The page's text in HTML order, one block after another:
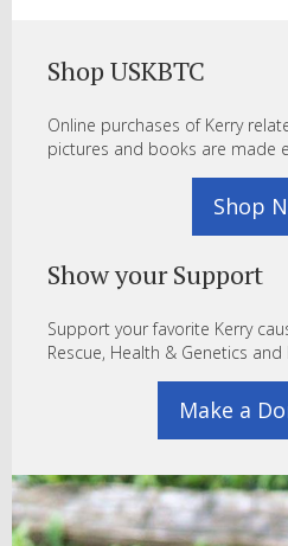
Shop USKBTC
Online purchases of Kerry
pictures and books are made
Shop
Show your Support
Support your favorite Kerry
Rescue, Health & Genetics
Make a